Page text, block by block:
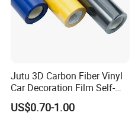
Jutu 3D Carbon Fiber Vinyl
Car Decoration Film Self-
Adhesive Film Jtcc130
US$0.70-1.00